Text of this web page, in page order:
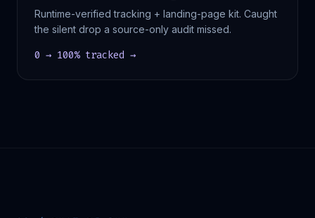
Runtime-verified tracking + landing-page kit. Caught
the silent drop a source-only audit missed.
0 → 100% tracked →